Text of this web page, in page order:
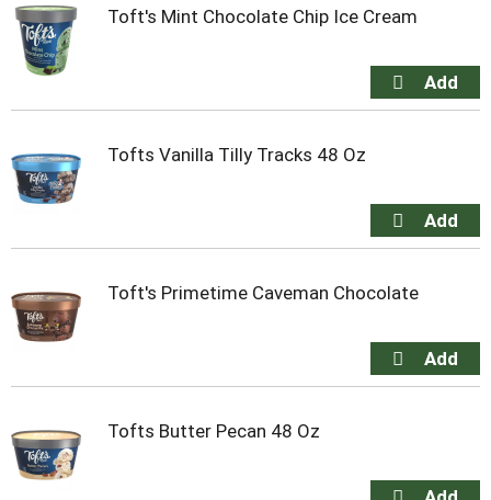
Toft's Mint Chocolate Chip Ice Cream
Tofts Vanilla Tilly Tracks 48 Oz
Toft's Primetime Caveman Chocolate
Tofts Butter Pecan 48 Oz